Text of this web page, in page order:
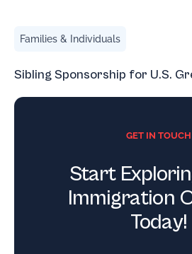
Families & Individuals
Sibling Sponsorship for U.S.
GET IN TOUCH
Start
Immigration
Today!